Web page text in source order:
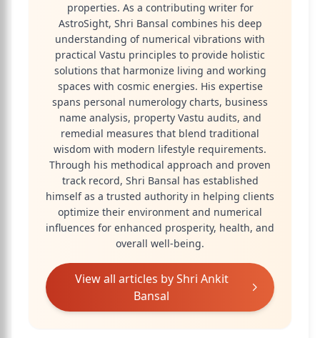
properties. As a contributing writer for
AstroSight, Shri Bansal combines his deep
understanding of numerical vibrations with
practical Vastu principles to provide holistic
solutions that harmonize living and working
spaces with cosmic energies. His expertise
spans personal numerology charts, business
name analysis, property Vastu audits, and
remedial measures that blend traditional
wisdom with modern lifestyle requirements.
Through his methodical approach and proven
track record, Shri Bansal has established
himself as a trusted authority in helping clients
optimize their environment and numerical
influences for enhanced prosperity, health, and
overall well-being.
View all articles byShri Ankit
Bansal